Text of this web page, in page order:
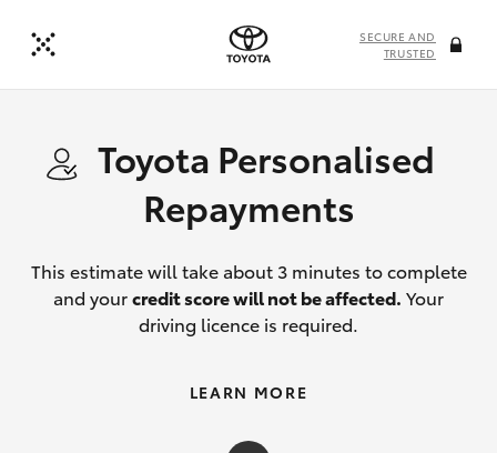
SECURE AND
TRUSTED
Toyota Personalised
Repayments
This estimate will take about 3 minutes to complete
and yourcredit score will not be affected. Your
driving licence is required.
LEARN MORE